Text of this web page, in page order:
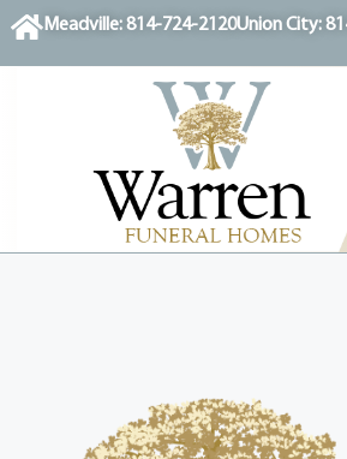
contentMeadville: 814-724-2120Union City: